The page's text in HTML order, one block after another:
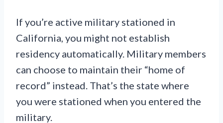
If you’re active military stationed in
California, you might not establish
residency automatically. Military members
can choose to maintain their “home of
record” instead. That’s the state where
you were stationed when you entered the
military.